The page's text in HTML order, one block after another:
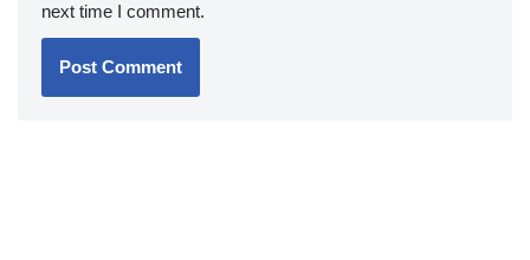
next time I comment.